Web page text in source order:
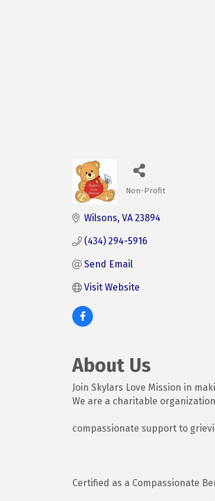
Non-Profit
Wilsons VA 23894
(434) 294-5916
Send Email
Visit Website
About Us
Join Skylars Love Mission in
We are a charitable
compassionate support to
Certified as a Compassionate